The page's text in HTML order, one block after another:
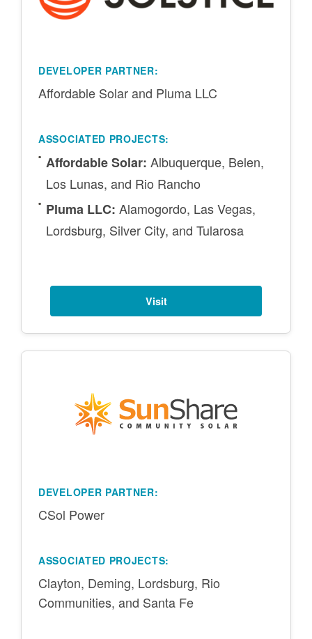
DEVELOPER PARTNER:
Affordable Solar and Pluma LLC
ASSOCIATED PROJECTS:
Affordable Solar: Albuquerque, Belen,
Los Lunas, and Rio Rancho
Pluma LLC: Alamogordo, Las Vegas,
Lordsburg, Silver City, and Tularosa
Visit
DEVELOPER PARTNER:
CSol Power
ASSOCIATED PROJECTS:
Clayton, Deming, Lordsburg, Rio
Communities, and Santa Fe